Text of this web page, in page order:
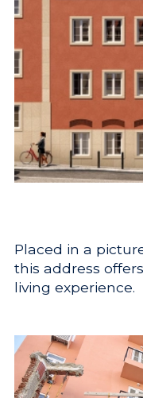
Placed in a
this address
living experience.